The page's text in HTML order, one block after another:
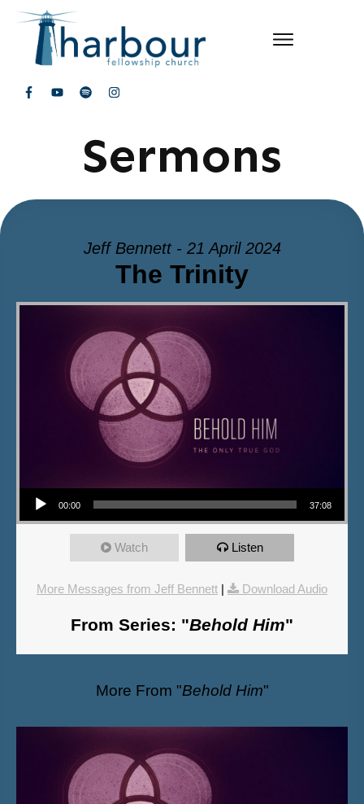
Sermons
Jeff Bennett - 21 April 2024
The Trinity
Audio Player
00:00 37:08
Watch Listen
More Messages from Jeff Bennett | Download Audio
From Series: "Behold Him"
More From "Behold Him"